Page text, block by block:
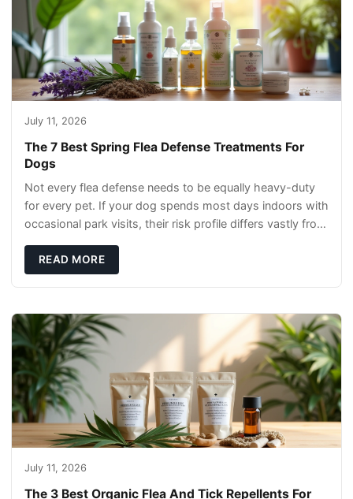
July 11, 2026
The 7 Best Spring Flea Defense Treatments For
Dogs
Not every flea defense needs to be equally heavy-duty
for every pet. If your dog spends most days indoors with
occasional park visits, their risk profile differs vastly from
READ MORE
July 11, 2026
The 3 Best Organic Flea And Tick Repellents For